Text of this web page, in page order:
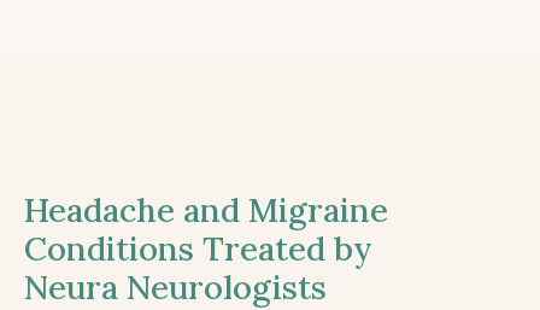
Headache and Migraine
Conditions Treated by
Neura Neurologists